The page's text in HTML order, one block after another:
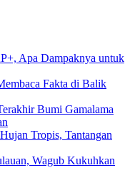
Apa Dampaknya untuk
Fakta di Balik
Bumi Gamalama
Tropis, Tantangan
Wagub Kukuhkan